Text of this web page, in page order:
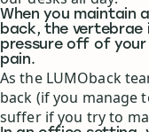
When you maintain
back, the vertebrae
pressure off of your
pain.
As the LUMOback
back (if you manage
suffer if you try to